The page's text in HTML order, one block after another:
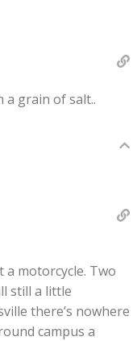
a grain of salt..
a motorcycle. Two
still a little
there’s nowhere
campus a